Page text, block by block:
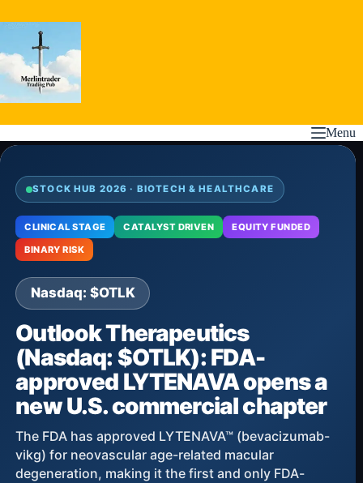
to
Menu
STOCK HUB 2026 · BIOTECH & HEALTHCARE
CLINICAL STAGE CATALYST DRIVEN
EQUITY FUNDED
BINARY RISK
Nasdaq: $OTLK
Outlook Therapeutics
(Nasdaq: $OTLK): FDA-
approved LYTENAVA opens a
new U.S. commercial chapter
The FDA has approved LYTENAVA™ (bevacizumab-
vikg) for neovascular age-related macular
degeneration, making it the first and only FDA-